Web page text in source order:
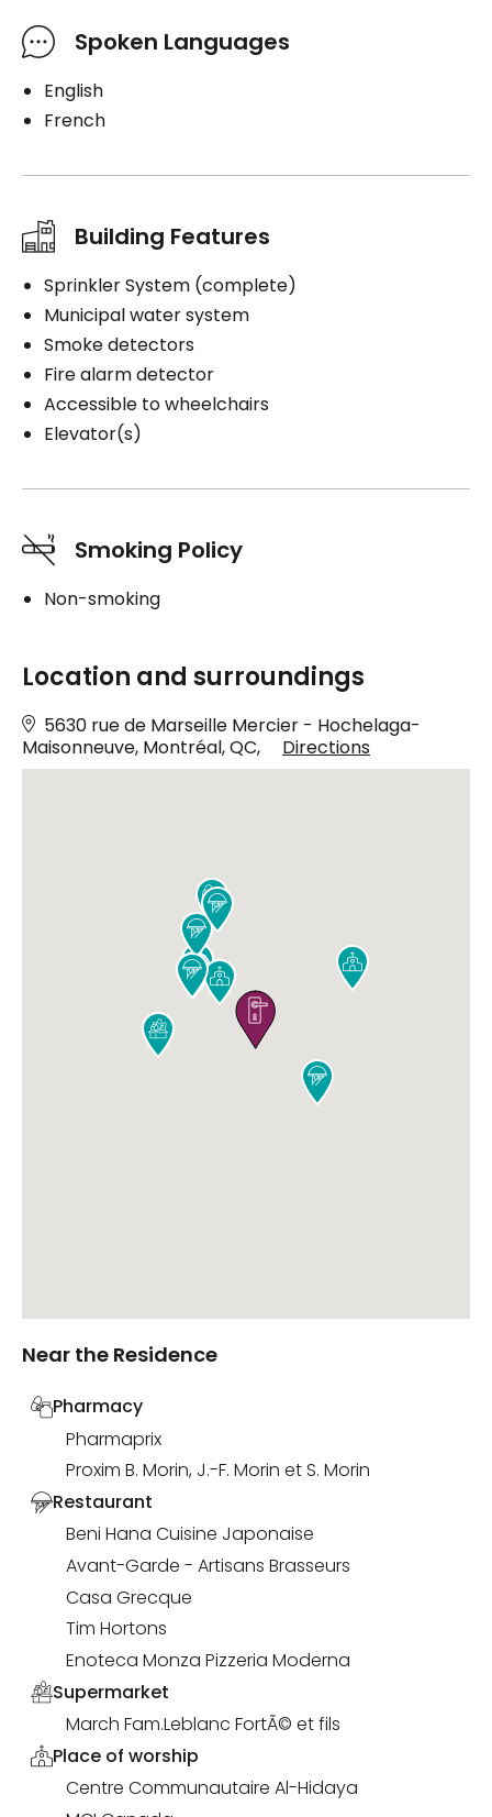
Spoken Languages
English
French
Building Features
Sprinkler System (complete)
Municipal water system
Smoke detectors
Fire alarm detector
Accessible to wheelchairs
Elevator(s)
Smoking Policy
Non-smoking
Location and surroundings
5630 rue de Marseille Mercier - Hochelaga-
Maisonneuve, Montréal, QC,
Directions











Near the Residence
Pharmacy
Pharmaprix
Proxim B. Morin, J.-F. Morin et S. Morin
Restaurant
Beni Hana Cuisine Japonaise
Avant-Garde - Artisans Brasseurs
Casa Grecque
Tim Hortons
Enoteca Monza Pizzeria Moderna
Supermarket
March Fam.Leblanc FortÃ© et fils
Place of worship
Centre Communautaire Al-Hidaya